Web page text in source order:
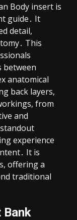
Body insert is
guide․ It
detail,
This
between
anatomical
back layers,
from
and
experience
It is
offering a
traditional
Bank